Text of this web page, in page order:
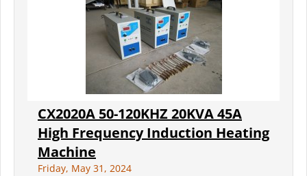
CX2020A 50-120KHZ 20KVA 45A
High Frequency Induction Heating
Machine
Friday, May 31, 2024